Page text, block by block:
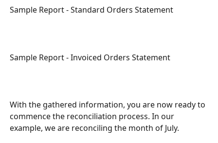
Sample Report - Standard Orders Statement
Sample Report - Invoiced Orders Statement
With the gathered information, you are now ready to
commence the reconciliation process. In our
example, we are reconciling the month of July.